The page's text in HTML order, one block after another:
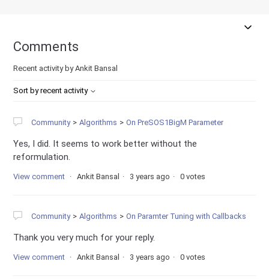
Comments
Recent activity by Ankit Bansal
Sort by recent activity
Community Algorithms On PreSOS1BigM Parameter
Yes, I did. It seems to work better without the
reformulation.
View comment Ankit Bansal 3 years ago 0 votes
Community Algorithms On Paramter Tuning with Callbacks
Thank you very much for your reply.
View comment Ankit Bansal 3 years ago 0 votes